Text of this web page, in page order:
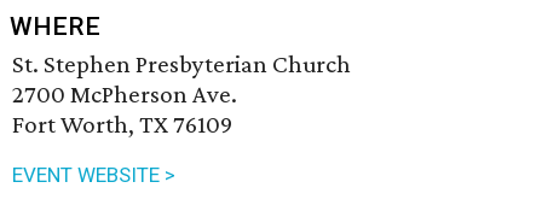
WHERE
St. Stephen Presbyterian Church
2700 McPherson Ave.
Fort Worth, TX 76109
EVENT WEBSITE >